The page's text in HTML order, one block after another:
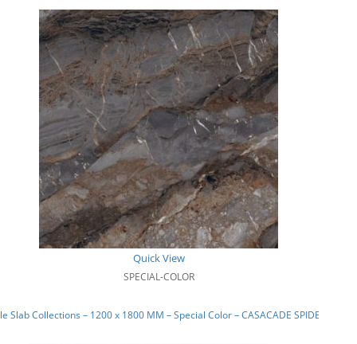
Quick View
SPECIAL-COLOR
Slab Collections – 1200 x 1800 MM – Special Color – CASACADE SPIDER_02